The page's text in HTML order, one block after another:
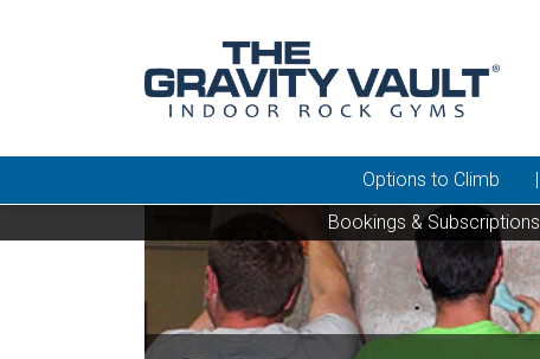
Options to Climb
Bookings & Subscriptions